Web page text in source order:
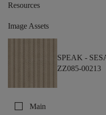
Resources
Image Assets
SPEAK -
ZZ085-00213
check_box_outline_blank Main